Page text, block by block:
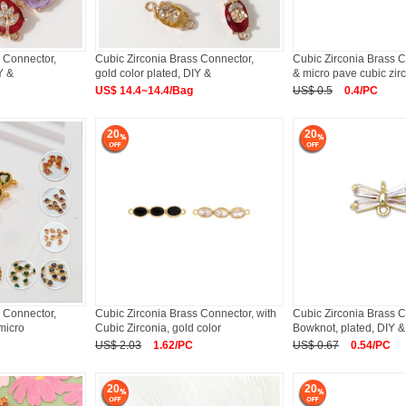
&
Cubic Zirconia Brass Connector,
gold color plated, DIY &
US$ 14.4~14.4/Bag
Cubic Zirconia Brass
& micro pave cubic
US$ 0.5
0.4/PC
20
Cubic Zirconia Brass Connector, with
Cubic Zirconia, gold color
US$ 2.03
1.62/PC
20
Cubic Zirconia Brass
Bowknot, plated, DIY
US$ 0.67
0.54/PC
20 20